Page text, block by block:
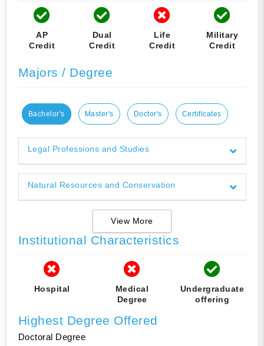
AP
Credit
Dual
Credit
Life
Credit
Military
Credit
Majors / Degree
Bachelor's Master's Doctor's Certificates
Legal Professions and Studies
Natural Resources and Conservation
View More
Institutional Characteristics
Hospital
Medical
Degree
Undergraduate
offering
Highest Degree Offered
Doctoral Degree